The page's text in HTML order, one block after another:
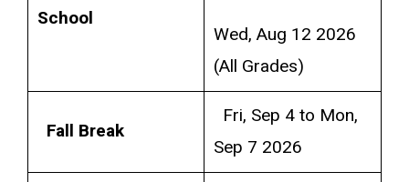
School
Wed, Aug 12 2026
(All Grades)
Fall Break
Fri, Sep 4 to Mon,
Sep 7 2026